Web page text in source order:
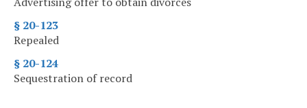
§ 20-123
Repealed
§ 20-124
Sequestration of record